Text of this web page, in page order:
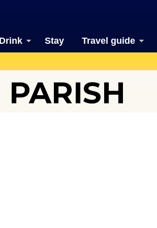
Drink Stay Travel guide